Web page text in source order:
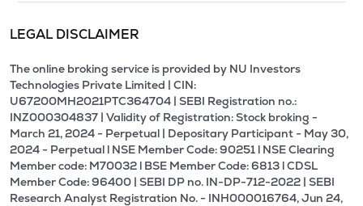
LEGAL DISCLAIMER
The online broking service is provided by NU Investors
Technologies Private Limited | CIN:
U67200MH2021PTC364704 | SEBI Registration no.:
INZ000304837 | Validity of Registration: Stock broking -
March 21, 2024 - Perpetual | Depositary Participant - May 30,
2024 - Perpetual l NSE Member Code: 90251 l NSE Clearing
Member code: M70032 l BSE Member Code: 6813 l CDSL
Member Code: 96400 | SEBI DP no. IN-DP-712-2022 | SEBI
Research Analyst Registration No. - INH000016764, Jun 24,